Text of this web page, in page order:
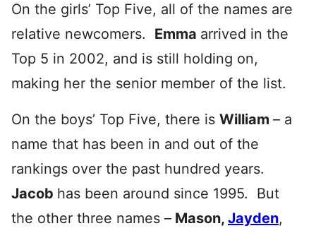
On the girls’ Top Five, all of the names are
relative newcomers. Emma arrived in the
Top 5 in 2002, and is still holding on,
making her the senior member of the list.
On the boys’ Top Five, there is William – a
name that has been in and out of the
rankings over the past hundred years.
Jacob has been around since 1995. But
the other three names – Mason, Jayden,